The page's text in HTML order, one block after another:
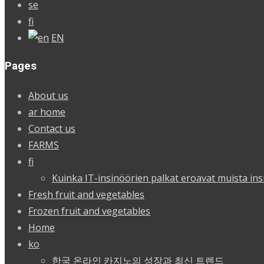
se
fi
EN
Pages
About us
ar home
Contact us
FARMS
fi
Kuinka IT-insinöörien palkat eroavat muista
Fresh fruit and vegetables
Frozen fruit and vegetables
Home
ko
한국 온라인 카지노의 성장과 최신 트렌드